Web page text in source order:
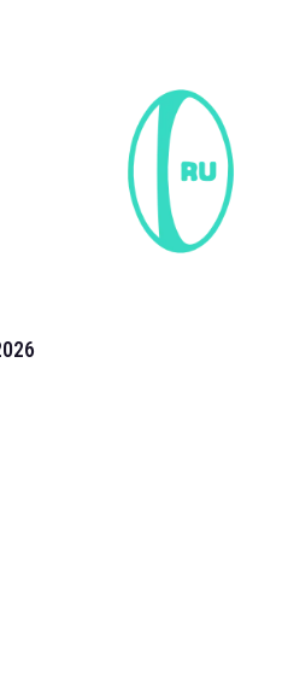
2026 T20 World Cup have been